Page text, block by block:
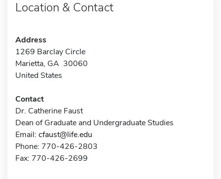
Location & Contact
Address
1269 Barclay Circle
Marietta, GA 30060
United States
Contact
Dr. Catherine Faust
Dean of Graduate and Undergraduate Studies
Email: cfaust@life.edu
Phone: 770-426-2803
Fax: 770-426-2699